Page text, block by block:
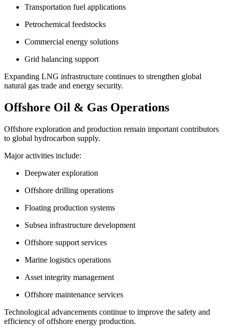
Transportation fuel applications
Petrochemical feedstocks
Commercial energy solutions
Grid balancing support
Expanding LNG infrastructure continues to strengthen global
natural gas trade and energy security.
Offshore Oil & Gas Operations
Offshore exploration and production remain important contributors
to global hydrocarbon supply.
Major activities include:
Deepwater exploration
Offshore drilling operations
Floating production systems
Subsea infrastructure development
Offshore support services
Marine logistics operations
Asset integrity management
Offshore maintenance services
Technological advancements continue to improve the safety and
efficiency of offshore energy production.